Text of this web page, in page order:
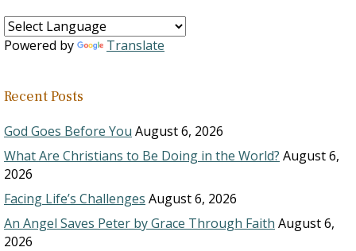
Powered by Translate
Recent Posts
God Goes Before You August 6, 2026
What Are Christians to Be Doing in the World? August 6,
2026
Facing Life’s Challenges August 6, 2026
An Angel Saves Peter by Grace Through Faith August 6,
2026